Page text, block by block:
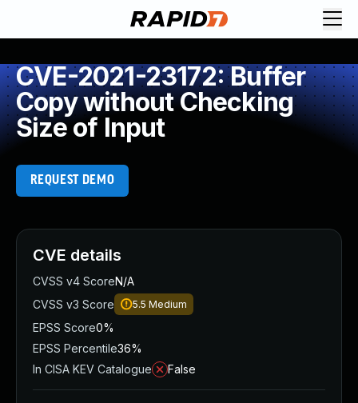
CVE-2021-23172: Buffer
Copy without Checking
Size of Input
REQUEST DEMO
CVE details
CVSS v4 ScoreN/A
CVSS v3 Score
5.5 Medium
EPSS Score0%
EPSS Percentile36%
In CISA KEV Catalogue
False